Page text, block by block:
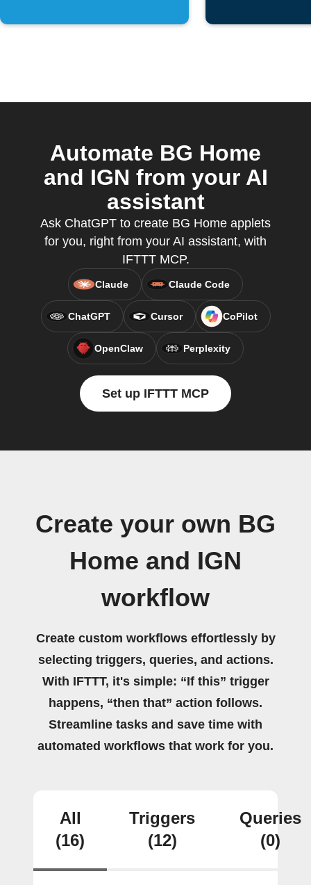
Automate BG Home
and IGN from your AI
assistant
Ask ChatGPT to create BG Home applets
for you, right from your AI assistant, with
IFTTT MCP.
Claude Claude Code
ChatGPT Cursor CoPilot
OpenClaw Perplexity
Set up IFTTT MCP
Create your own BG
Home and IGN
workflow
Create custom workflows effortlessly by
selecting triggers, queries, and actions.
With IFTTT, it's simple: “If this” trigger
happens, “then that” action follows.
Streamline tasks and save time with
automated workflows that work for you.
All
(16)
Triggers
(12)
Queries
(0)